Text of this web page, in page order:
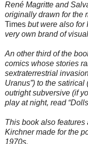
René Magritte and
originally drawn for the
Times but were also for
very own brand of
An other third of the
comics whose stories
sextraterrestrial
Uranus”) to the satirical
outright subversive (if
play at night, read
This book also
Kirchner made for the
1970s.